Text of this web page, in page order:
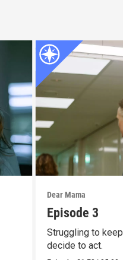
Dear Mama
Episode 3
Struggling to
decide to act.